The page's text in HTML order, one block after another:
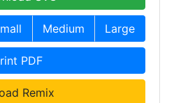
Medium Large
PDF
Remix